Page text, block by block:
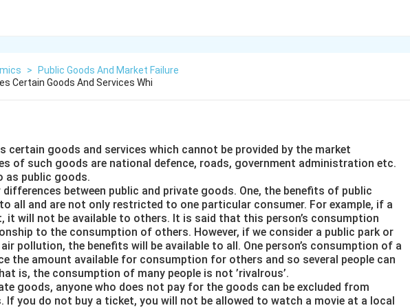
>
Public Goods And Market Failure
Certain Goods And Services Whi
certain goods and services which cannot be provided by the market
of such goods are national defence, roads, government administration etc.
as public goods.
between public and private goods. One, the benefits of public
all and are not only restricted to one particular consumer. For example, if a
it will not be available to others. It is said that this person’s consumption
to the consumption of others. However, if we consider a public park or
pollution, the benefits will be available to all. One person’s consumption of a
the amount available for consumption for others and so several people can
is, the consumption of many people is not ’rivalrous’.
goods, anyone who does not pay for the goods can be excluded from
If you do not buy a ticket, you will not be allowed to watch a movie at a local